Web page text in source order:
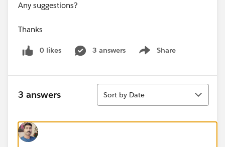
Any suggestions?
Thanks
0 likes 3 answers Share
Show menu
3 answers
Sort
Sort by Date